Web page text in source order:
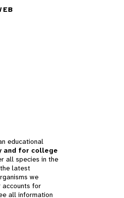
educational
and for college
all species in the
latest
we
accounts for
all information